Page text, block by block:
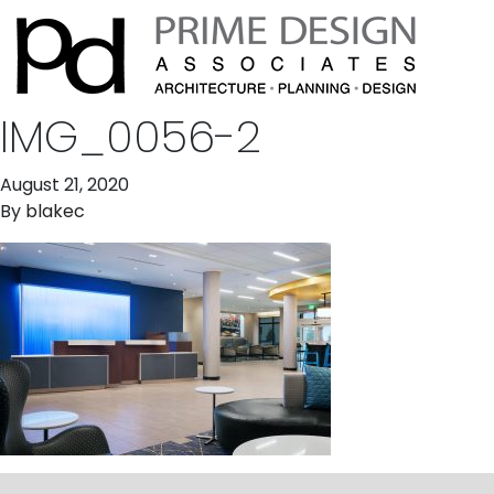
IMG_0056-2
August 21, 2020
By blakec